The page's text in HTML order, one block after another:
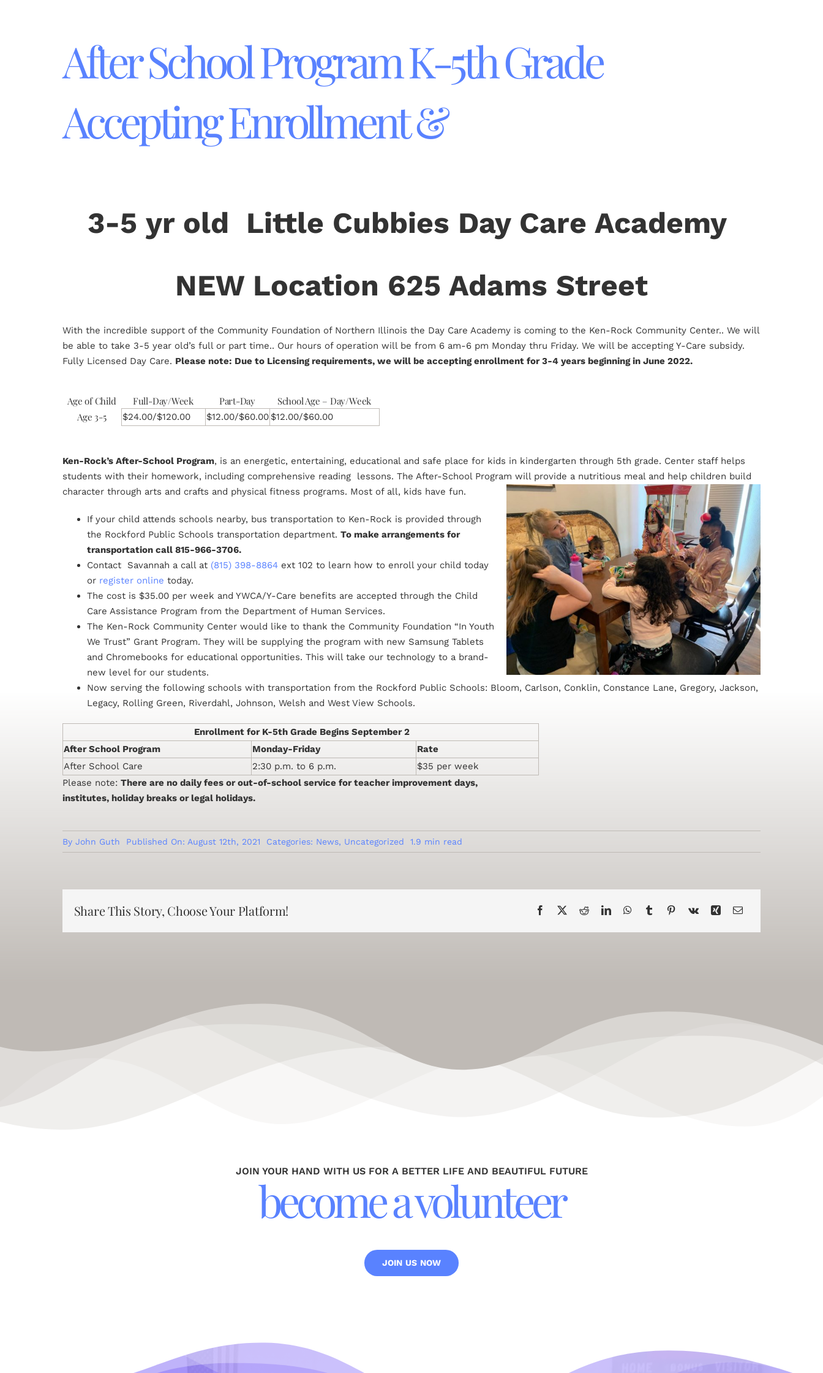
After School Program K-5th Grade
Accepting Enrollment &
3-5 yr old Little Cubbies Day Care Academy
NEW Location 625 Adams Street
With the incredible support of the Community Foundation of Northern Illinois the Day Care Academy is coming to the Ken-Rock Community Center.. We will
be able to take 3-5 year old’s full or part time.. Our hours of operation will be from 6 am-6 pm Monday thru Friday. We will be accepting Y-Care subsidy.
Fully Licensed Day Care. Please note: Due to Licensing requirements, we will be accepting enrollment for 3-4 years beginning in June 2022.
Age of Child Full-Day/Week Part-Day
School Age – Day/Week
Age 3-5
$24.00/$120.00 $12.00/$60.00 $12.00/$60.00
Ken-Rock’s After-School Program, is an energetic, entertaining, educational and safe place for kids in kindergarten through 5th grade. Center staff helps
students with their homework, including comprehensive reading lessons. The After-School Program will provide a nutritious meal and help children build
character through arts and crafts and physical fitness programs. Most of all, kids have fun.
If your child attends schools nearby, bus transportation to Ken-Rock is provided through
the Rockford Public Schools transportation department. To make arrangements for
transportation call 815-966-3706.
Contact Savannah a call at (815) 398-8864ext 102 to learn how to enroll your child today
or register online today.
The cost is $35.00 per week and YWCA/Y-Care benefits are accepted through the Child
Care Assistance Program from the Department of Human Services.
The Ken-Rock Community Center would like to thank the Community Foundation “In Youth
We Trust” Grant Program. They will be supplying the program with new Samsung Tablets
and Chromebooks for educational opportunities. This will take our technology to a brand-
new level for our students.
Now serving the following schools with transportation from the Rockford Public Schools: Bloom, Carlson, Conklin, Constance Lane, Gregory, Jackson,
Legacy, Rolling Green, Riverdahl, Johnson, Welsh and West View Schools.
Enrollment for K-5th Grade Begins September 2
After School Program
Monday-Friday
Rate
After School Care
2:30 p.m. to 6 p.m.
$35 per week
Please note: There are no daily fees or out-of-school service for teacher improvement days,
institutes, holiday breaks or legal holidays.
By John Guth Published On: August 12th, 2021 Categories: News, Uncategorized 1.9 min read
Share This Story, Choose Your Platform!
JOIN YOUR HAND WITH US FOR A BETTER LIFE AND BEAUTIFUL FUTURE
become a volunteer
JOIN US NOW